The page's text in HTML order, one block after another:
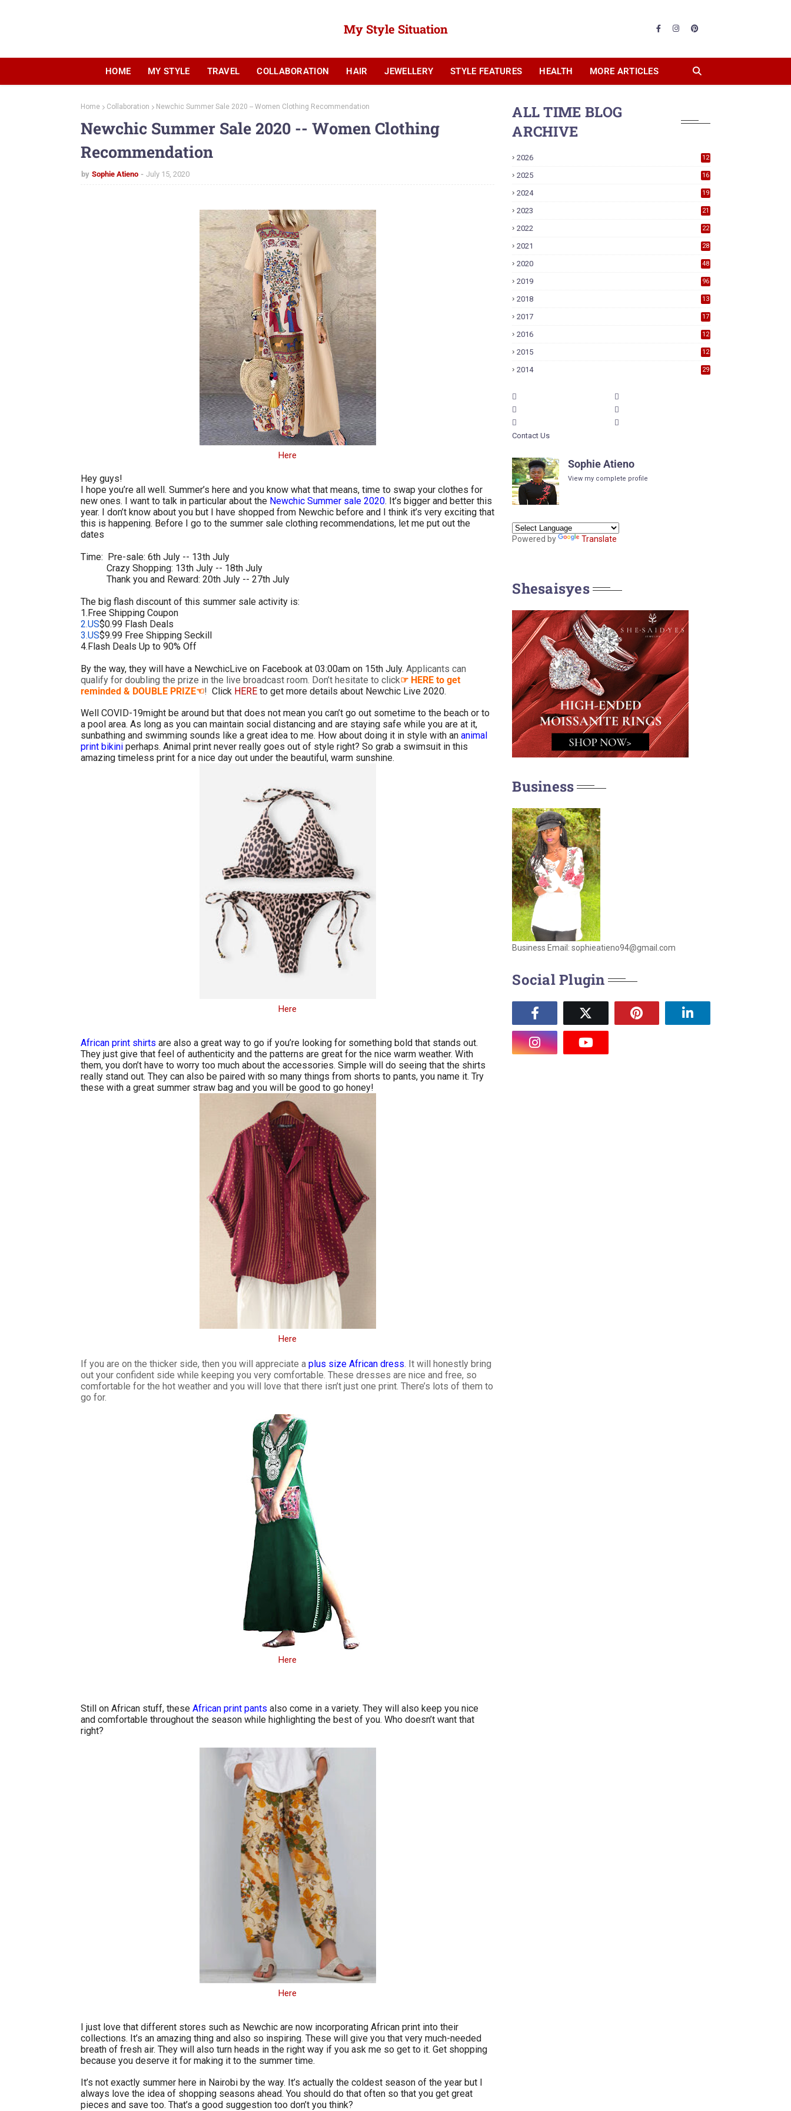
My Style Situation
HOME MY STYLE TRAVEL COLLABORATION HAIR JEWELLERY STYLE FEATURES HEALTH MORE ARTICLES
Home Collaboration Newchic Summer Sale 2020 -- Women Clothing Recommendation
Newchic Summer Sale 2020 -- Women Clothing
Recommendation
by Sophie Atieno July 15, 2020
Here
Hey guys!
I hope you’re all well. Summer’s here and you know what that means, time to swap your clothes for
new ones. I want to talk in particular about the Newchic Summer sale 2020. It’s bigger and better this
year. I don’t know about you but I have shopped from Newchic before and I think it’s very exciting that
this is happening. Before I go to the summer sale clothing recommendations, let me put out the
dates
Time: Pre-sale: 6th July -- 13th July
Crazy Shopping: 13th July -- 18th July
Thank you and Reward: 20th July -- 27th July
The big flash discount of this summer sale activity is:
1.Free Shipping Coupon
2.US$0.99 Flash Deals
3.US$9.99 Free Shipping Seckill
4.Flash Deals Up to 90% Off
By the way, they will have a NewchicLive on Facebook at 03:00am on 15th July. Applicants can
qualify for doubling the prize in the live broadcast room. Don’t hesitate to click☞ HERE to get
reminded & DOUBLE PRIZE☜! Click HERE to get more details about Newchic Live 2020.
Well COVID-19might be around but that does not mean you can’t go out sometime to the beach or to
a pool area. As long as you can maintain social distancing and are staying safe while you are at it,
sunbathing and swimming sounds like a great idea to me. How about doing it in style with an animal
print bikini perhaps. Animal print never really goes out of style right? So grab a swimsuit in this
amazing timeless print for a nice day out under the beautiful, warm sunshine.
Here
African print shirts are also a great way to go if you’re looking for something bold that stands out.
They just give that feel of authenticity and the patterns are great for the nice warm weather. With
them, you don’t have to worry too much about the accessories. Simple will do seeing that the shirts
really stand out. They can also be paired with so many things from shorts to pants, you name it. Try
these with a great summer straw bag and you will be good to go honey!
Here
If you are on the thicker side, then you will appreciate a plus size African dress. It will honestly bring
out your confident side while keeping you very comfortable. These dresses are nice and free, so
comfortable for the hot weather and you will love that there isn’t just one print. There’s lots of them to
go for.
Here
Still on African stuff, these African print pants also come in a variety. They will also keep you nice
and comfortable throughout the season while highlighting the best of you. Who doesn’t want that
right?
Here
I just love that different stores such as Newchic are now incorporating African print into their
collections. It’s an amazing thing and also so inspiring. These will give you that very much-needed
breath of fresh air. They will also turn heads in the right way if you ask me so get to it. Get shopping
because you deserve it for making it to the summer time.
It’s not exactly summer here in Nairobi by the way. It’s actually the coldest season of the year but I
always love the idea of shopping seasons ahead. You should do that often so that you get great
pieces and save too. That’s a good suggestion too don’t you think?
ALL TIME BLOG
ARCHIVE
2026 12
2025 16
2024 19
2023 21
2022 22
2021 28
2020 48
2019 96
2018
13
2017
17
2016
12
2015
12
2014 29
Contact Us
Sophie Atieno
View my complete profile
Powered by Translate
Shesaisyes
Business
Business Email: sophieatieno94@gmail.com
Social Plugin